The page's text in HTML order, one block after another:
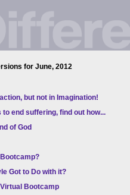
for June, 2012
but not in Imagination!
end suffering, find out how...
of God
Got to Do with it?
Bootcamp